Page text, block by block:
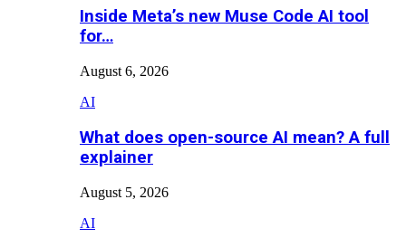
Inside Meta’s new Muse Code AI tool
for…
August 6, 2026
AI
What does open-source AI mean? A full
explainer
August 5, 2026
AI